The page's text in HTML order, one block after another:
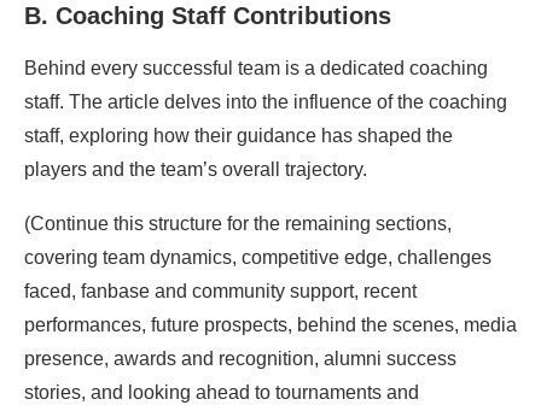
B. Coaching Staff Contributions
Behind every successful team is a dedicated coaching
staff. The article delves into the influence of the coaching
staff, exploring how their guidance has shaped the
players and the team’s overall trajectory.
(Continue this structure for the remaining sections,
covering team dynamics, competitive edge, challenges
faced, fanbase and community support, recent
performances, future prospects, behind the scenes, media
presence, awards and recognition, alumni success
stories, and looking ahead to tournaments and